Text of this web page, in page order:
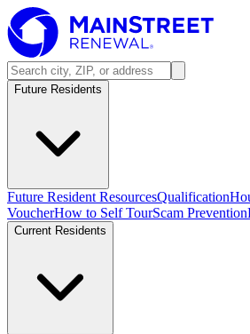
Future Residents
Future Resident ResourcesQualification
VoucherHow to Self TourScam Prevention
Current Residents